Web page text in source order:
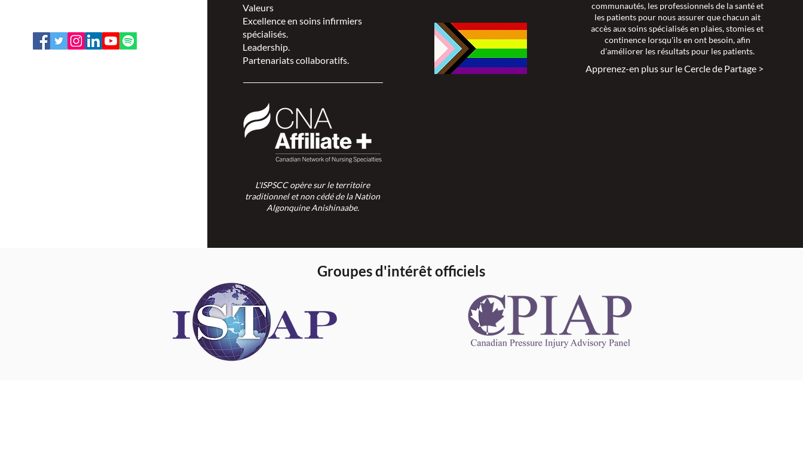
Valeurs
Excellence en soins infirmiers
spécialisés.
Leadership.
Partenariats collaboratifs.
L'ISPSCC opère sur le territoire
traditionnel et non cédé de la Nation
Algonquine Anishinaabe.
communautés, les professionnels de la santé et
les patients pour nous assurer que chacun ait
accès aux soins spécialisés en plaies, stomies et
continence lorsqu'ils en ont besoin, afin
d'améliorer les résultats pour les patients.
Apprenez-en plus sur le Cercle de Partage >
Groupes d'intérêt officiels